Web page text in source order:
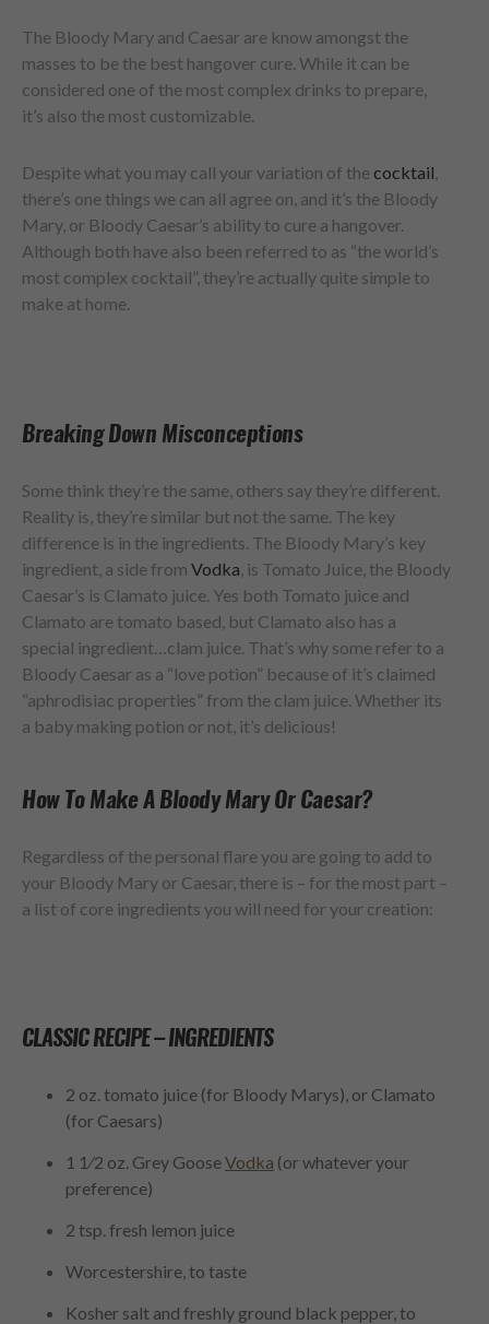
The Bloody Mary and Caesar are know amongst the
masses to be the best hangover cure. While it can be
considered one of the most complex drinks to prepare,
it’s also the most customizable.
Despite what you may call your variation of thecocktail,
there’s one things we can all agree on, and it’s the Bloody
Mary, or Bloody Caesar’s ability to cure a hangover.
Although both have also been referred to as “the world’s
most complex cocktail”, they’re actually quite simple to
make at home.
Breaking Down Misconceptions
Some think they’re the same, others say they’re different.
Reality is, they’re similar but not the same. The key
difference is in the ingredients. The Bloody Mary’s key
ingredient, a side from Vodka, is Tomato Juice, the Bloody
Caesar’s is Clamato juice. Yes both Tomato juice and
Clamato are tomato based, but Clamato also has a
special ingredient…clam juice. That’s why some refer to a
Bloody Caesar as a “love potion” because of it’s claimed
“aphrodisiac properties” from the clam juice. Whether its
a baby making potion or not, it’s delicious!
How To Make A Bloody Mary Or Caesar?
Regardless of the personal flare you are going to add to
your Bloody Mary or Caesar, there is – for the most part –
a list of core ingredients you will need for your creation:
CLASSIC RECIPE –INGREDIENTS
2 oz. tomato juice (for Bloody Marys), or Clamato
(for Caesars)
1 1⁄2 oz. Grey GooseVodka (or whatever your
preference)
2 tsp. fresh lemon juice
Worcestershire, to taste
Kosher salt and freshly ground black pepper, to